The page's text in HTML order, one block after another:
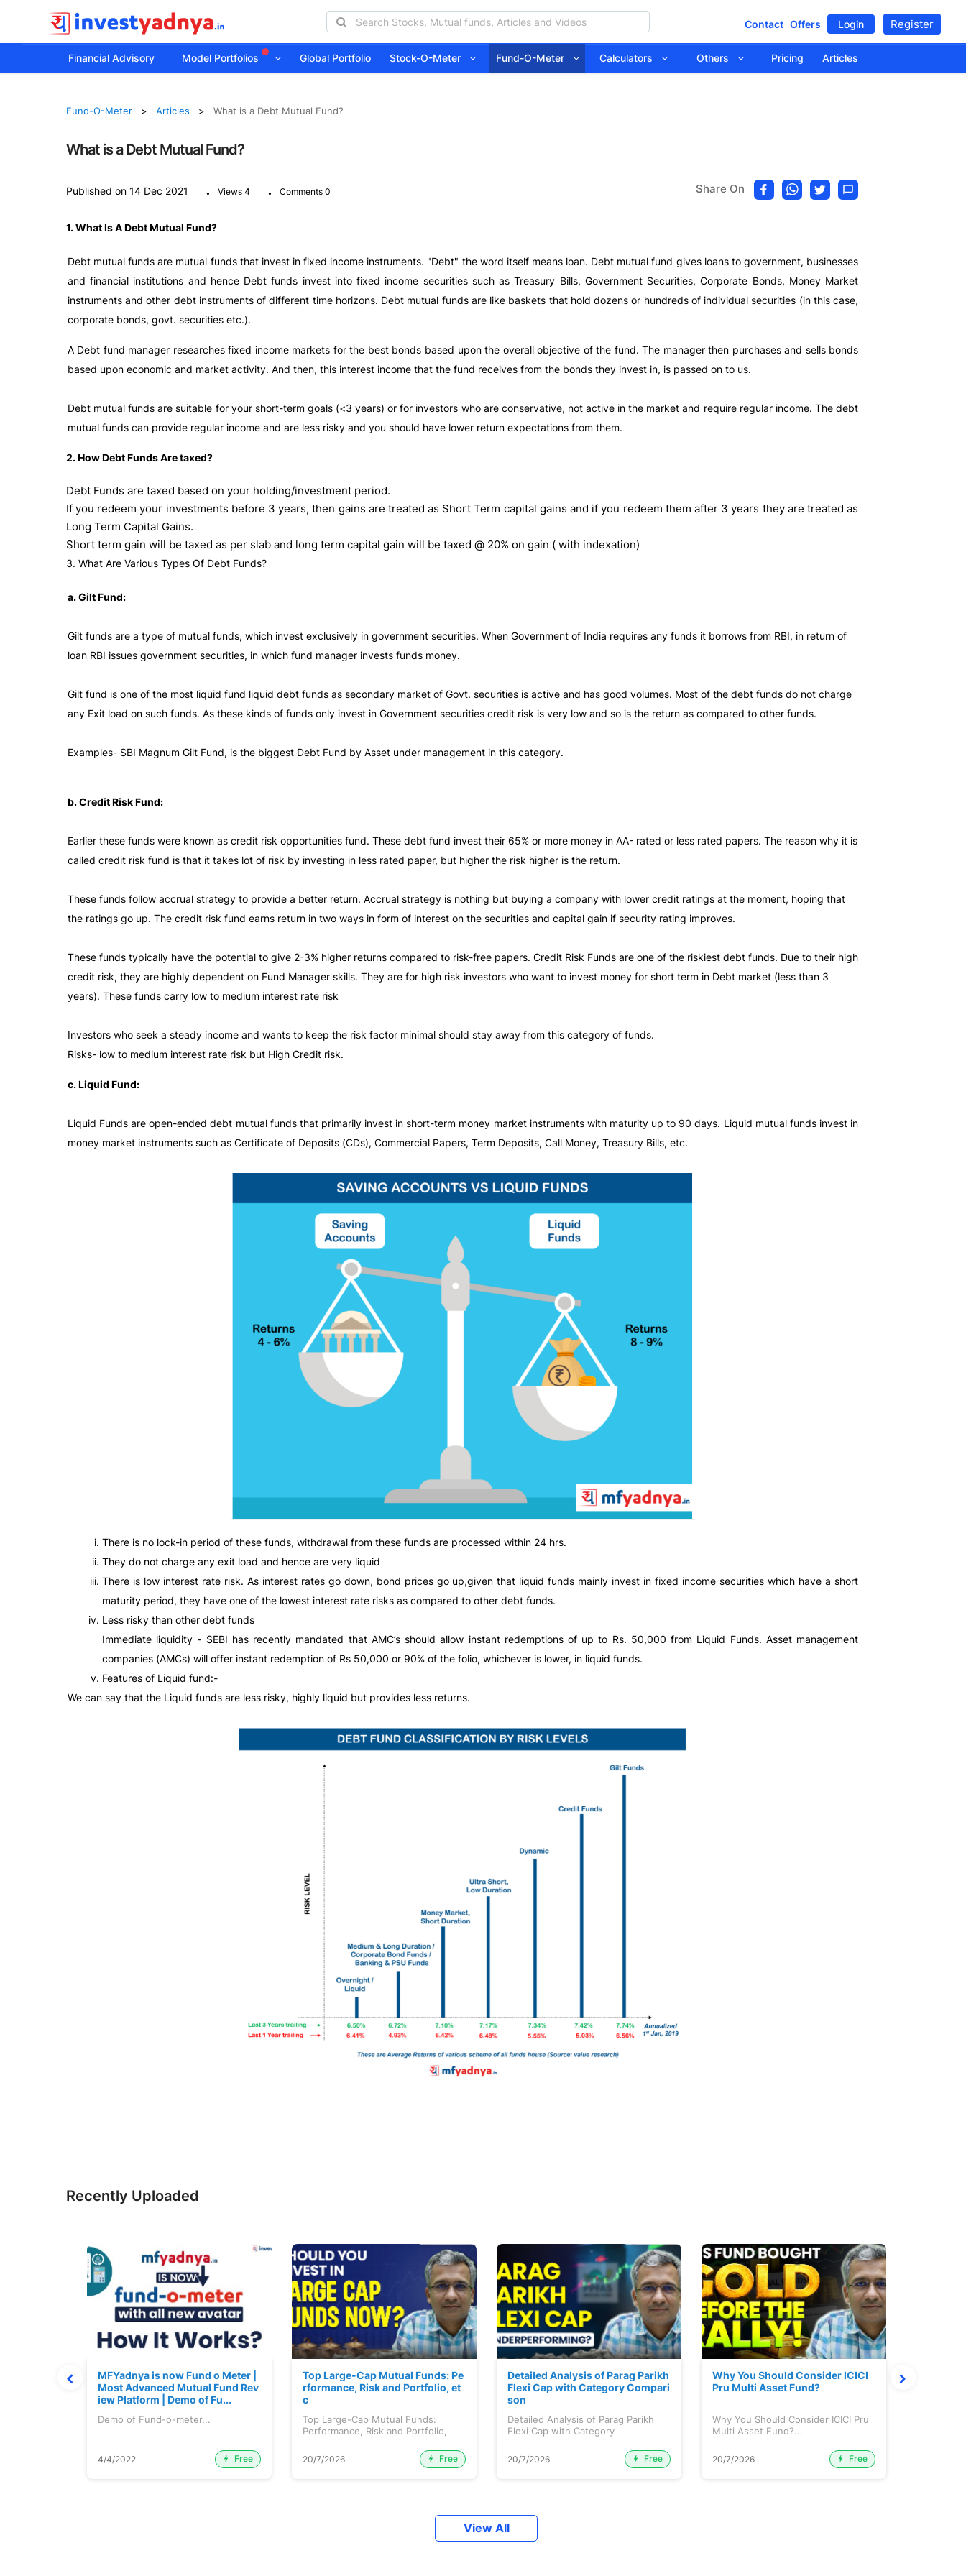
Contact Offers Login Register
Financial Advisory Model Portfolios Global Portfolio Stock-O-Meter Fund-O-Meter Calculators Others Pricing Articles
Fund-O-Meter Articles What is a Debt Mutual Fund?
What is a Debt Mutual Fund?
Published on 14 Dec 2021 . Views 4 . Comments 0 Share On
1. What Is A Debt Mutual Fund?
Debt mutual funds are mutual funds that invest in fixed income instruments. "Debt" the word itself means loan. Debt mutual fund gives loans to government, businesses
and financial institutions and hence Debt funds invest into fixed income securities such as Treasury Bills, Government Securities, Corporate Bonds, Money Market
instruments and other debt instruments of different time horizons. Debt mutual funds are like baskets that hold dozens or hundreds of individual securities (in this case,
corporate bonds, govt. securities etc.).
A Debt fund manager researches fixed income markets for the best bonds based upon the overall objective of the fund. The manager then purchases and sells bonds
based upon economic and market activity. And then, this interest income that the fund receives from the bonds they invest in, is passed on to us.
Debt mutual funds are suitable for your short-term goals (<3 years) or for investors who are conservative, not active in the market and require regular income. The debt
mutual funds can provide regular income and are less risky and you should have lower return expectations from them.
2. How Debt Funds Are taxed?
Debt Funds are taxed based on your holding/investment period.
If you redeem your investments before 3 years, then gains are treated as Short Term capital gains and if you redeem them after 3 years they are treated as
Long Term Capital Gains.
Short term gain will be taxed as per slab and long term capital gain will be taxed @ 20% on gain ( with indexation)
3. What Are Various Types Of Debt Funds?
a. Gilt Fund:
Gilt funds are a type of mutual funds, which invest exclusively in government securities. When Government of India requires any funds it borrows from RBI, in return of
loan RBI issues government securities, in which fund manager invests funds money.
Gilt fund is one of the most liquid fund liquid debt funds as secondary market of Govt. securities is active and has good volumes. Most of the debt funds do not charge
any Exit load on such funds. As these kinds of funds only invest in Government securities credit risk is very low and so is the return as compared to other funds.
Examples- SBI Magnum Gilt Fund, is the biggest Debt Fund by Asset under management in this category.
b. Credit Risk Fund:
Earlier these funds were known as credit risk opportunities fund. These debt fund invest their 65% or more money in AA- rated or less rated papers. The reason why it is
called credit risk fund is that it takes lot of risk by investing in less rated paper, but higher the risk higher is the return.
These funds follow accrual strategy to provide a better return. Accrual strategy is nothing but buying a company with lower credit ratings at the moment, hoping that
the ratings go up. The credit risk fund earns return in two ways in form of interest on the securities and capital gain if security rating improves.
These funds typically have the potential to give 2-3% higher returns compared to risk-free papers. Credit Risk Funds are one of the riskiest debt funds. Due to their high
credit risk, they are highly dependent on Fund Manager skills. They are for high risk investors who want to invest money for short term in Debt market (less than 3
years). These funds carry low to medium interest rate risk
Investors who seek a steady income and wants to keep the risk factor minimal should stay away from this category of funds.
Risks- low to medium interest rate risk but High Credit risk.
c. Liquid Fund:
Liquid Funds are open-ended debt mutual funds that primarily invest in short-term money market instruments with maturity up to 90 days. Liquid mutual funds invest in
money market instruments such as Certificate of Deposits (CDs), Commercial Papers, Term Deposits, Call Money, Treasury Bills, etc.
There is no lock-in period of these funds, withdrawal from these funds are processed within 24 hrs.
They do not charge any exit load and hence are very liquid
There is low interest rate risk. As interest rates go down, bond prices go up,given that liquid funds mainly invest in fixed income securities which have a short
maturity period, they have one of the lowest interest rate risks as compared to other debt funds.
Less risky than other debt funds
Immediate liquidity - SEBI has recently mandated that AMC’s should allow instant redemptions of up to Rs. 50,000 from Liquid Funds. Asset management
companies (AMCs) will offer instant redemption of Rs 50,000 or 90% of the folio, whichever is lower, in liquid funds.
Features of Liquid fund:-
We can say that the Liquid funds are less risky, highly liquid but provides less returns.
Recently Uploaded
MFYadnya is now Fund o Meter |
Most Advanced Mutual Fund Rev
iew Platform | Demo of Fu...
Demo of Fund-o-meter...
4/4/2022 Free
Top Large-Cap Mutual Funds: Pe
rformance, Risk and Portfolio, et
c
Top Large-Cap Mutual Funds:
Performance, Risk and Portfolio,
20/7/2026
Free
Detailed Analysis of Parag Parikh
Flexi Cap with Category Compari
son
Detailed Analysis of Parag Parikh
Flexi Cap with Category
Comparison...
20/7/2026
Free
Why You Should Consider ICICI
Pru Multi Asset Fund?
Why You Should Consider ICICI Pru
Multi Asset Fund?...
20/7/2026 Free
View All